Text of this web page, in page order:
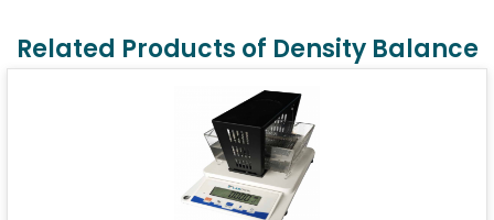
Related Products of Density Balance